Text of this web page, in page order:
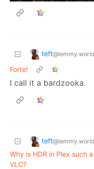
teft@lemmy.world
Forte!
I call it a bardzooka.
teft@lemmy.world
Why is HDR in Plex such
VLC?